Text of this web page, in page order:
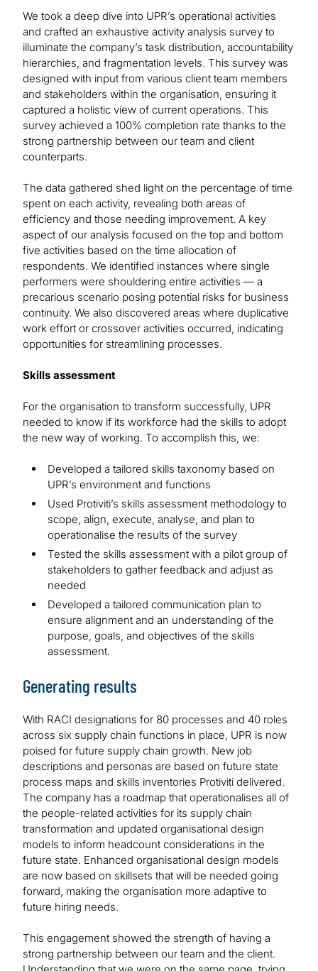
We took a deep dive into UPR’s operational activities
and crafted an exhaustive activity analysis survey to
illuminate the company’s task distribution, accountability
hierarchies, and fragmentation levels. This survey was
designed with input from various client team members
and stakeholders within the organisation, ensuring it
captured a holistic view of current operations. This
survey achieved a 100% completion rate thanks to the
strong partnership between our team and client
counterparts.
The data gathered shed light on the percentage of time
spent on each activity, revealing both areas of
efficiency and those needing improvement. A key
aspect of our analysis focused on the top and bottom
five activities based on the time allocation of
respondents. We identified instances where single
performers were shouldering entire activities — a
precarious scenario posing potential risks for business
continuity. We also discovered areas where duplicative
work effort or crossover activities occurred, indicating
opportunities for streamlining processes.
Skills assessment
For the organisation to transform successfully, UPR
needed to know if its workforce had the skills to adopt
the new way of working. To accomplish this, we:
Developed a tailored skills taxonomy based on
UPR’s environment and functions
Used Protiviti’s skills assessment methodology to
scope, align, execute, analyse, and plan to
operationalise the results of the survey
Tested the skills assessment with a pilot group of
stakeholders to gather feedback and adjust as
needed
Developed a tailored communication plan to
ensure alignment and an understanding of the
purpose, goals, and objectives of the skills
assessment.
Generating results
With RACI designations for 80 processes and 40 roles
across six supply chain functions in place, UPR is now
poised for future supply chain growth. New job
descriptions and personas are based on future state
process maps and skills inventories Protiviti delivered.
The company has a roadmap that operationalises all of
the people-related activities for its supply chain
transformation and updated organisational design
models to inform headcount considerations in the
future state. Enhanced organisational design models
are now based on skillsets that will be needed going
forward, making the organisation more adaptive to
future hiring needs.
This engagement showed the strength of having a
strong partnership between our team and the client.